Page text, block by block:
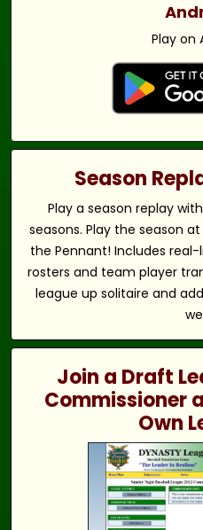
Play on
Season
Play a season replay
seasons. Play the season
the Pennant! Includes
rosters and team player
league up solitaire and
Join a Draft
Commissioner
Own